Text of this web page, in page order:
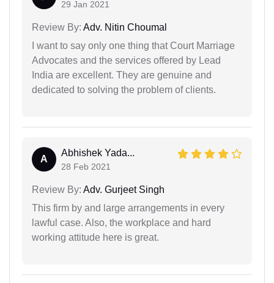
29 Jan 2021
Review By: Adv. Nitin Choumal
I want to say only one thing that Court Marriage
Advocates and the services offered by Lead
India are excellent. They are genuine and
dedicated to solving the problem of clients.
A
Abhishek Yada...
28 Feb 2021
Review By: Adv. Gurjeet Singh
This firm by and large arrangements in every
lawful case. Also, the workplace and hard
working attitude here is great.